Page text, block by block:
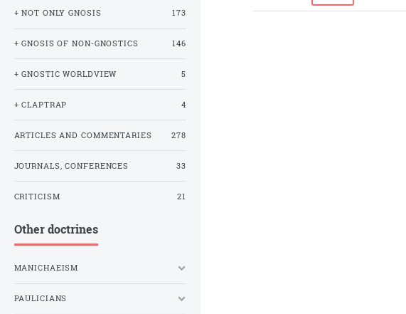
+ NOT ONLY GNOSIS 173
+ GNOSIS OF NON-GNOSTICS 146
+ GNOSTIC WORLDVIEW 5
+ CLAPTRAP 4
ARTICLES AND COMMENTARIES 278
JOURNALS, CONFERENCES 33
CRITICISM 21
Other doctrines
MANICHAEISM
PAULICIANS